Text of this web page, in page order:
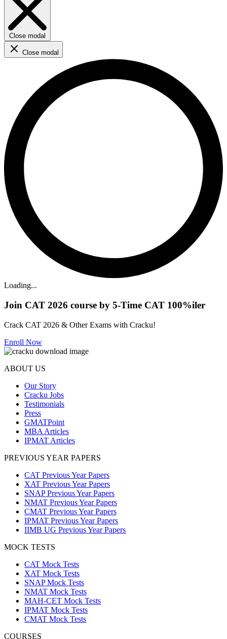
Close modal
Close modal
Loading...
Join CAT 2026 course by 5-Time CAT 100%iler
Crack CAT 2026 & Other Exams with Cracku!
Enroll Now
ABOUT US
Our Story
Cracku Jobs
Testimonials
Press
GMATPoint
MBA Articles
IPMAT Articles
PREVIOUS YEAR PAPERS
CAT Previous Year Papers
XAT Previous Year Papers
SNAP Previous Year Papers
NMAT Previous Year Papers
CMAT Previous Year Papers
IPMAT Previous Year Papers
IIMB UG Previous Year Papers
MOCK TESTS
CAT Mock Tests
XAT Mock Tests
SNAP Mock Tests
NMAT Mock Tests
MAH-CET Mock Tests
IPMAT Mock Tests
CMAT Mock Tests
COURSES